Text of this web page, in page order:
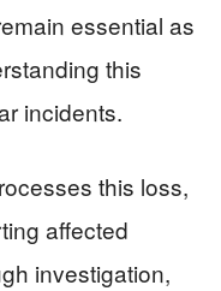
essential as
this
incidents.
this loss,
affected
investigation,